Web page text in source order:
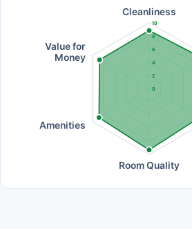
0
2
4
6
8
10
Cleanliness
Room Quality
Amenities
Value for
Money